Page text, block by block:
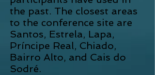
the past. The closest areas
to the conference site are
Santos, Estrela, Lapa,
Príncipe Real, Chiado,
Bairro Alto, and Cais do
Sodré.